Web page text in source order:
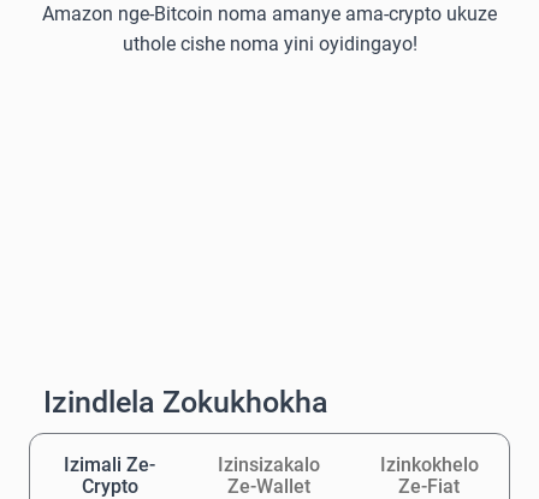
Amazon nge-Bitcoin noma amanye ama-crypto ukuze
uthole cishe noma yini oyidingayo!
Izindlela Zokukhokha
Izimali Ze-
Crypto
Izinsizakalo
Ze-Wallet
Izinkokhelo
Ze-Fiat